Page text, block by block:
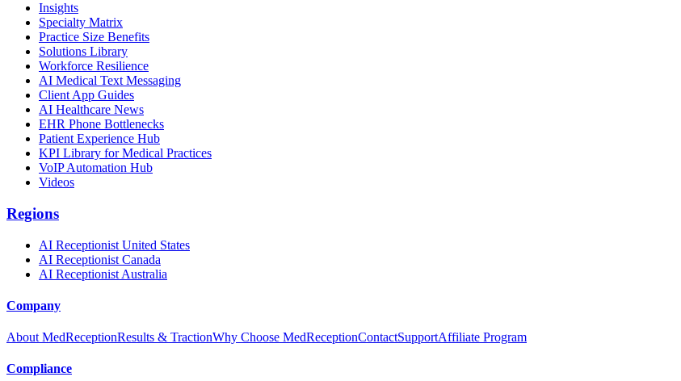
Insights
Specialty Matrix
Practice Size Benefits
Solutions Library
Workforce Resilience
AI Medical Text Messaging
Client App Guides
AI Healthcare News
EHR Phone Bottlenecks
Patient Experience Hub
KPI Library for Medical Practices
VoIP Automation Hub
Videos
Regions
AI Receptionist United States
AI Receptionist Canada
AI Receptionist Australia
Company
About MedReceptionResults & TractionWhy Choose MedReceptionContactSupportAffiliate Program
Compliance